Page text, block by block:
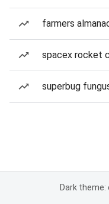
farmers
spacex rocket
superbug
Dark